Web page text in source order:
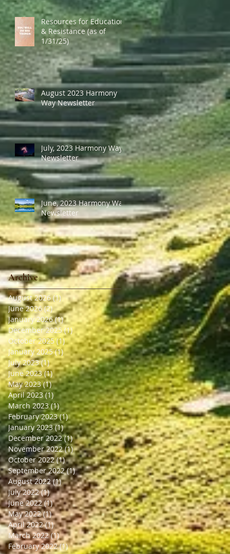
Resources for Education
& Resistance (as of
1/31/25)
August 2023 Harmony
Way Newsletter
July, 2023 Harmony Way
Newsletter
June, 2023 Harmony Way
Newsletter
Archive
August 2026 (1)1 post
June 2026 (2)2 posts
January 2026 (1)1 post
December 2025 (1)1 post
October 2025 (1)1 post
January 2025 (1)1 post
July 2023 (1)1 post
June 2023 (1)1 post
May 2023 (1)1 post
April 2023 (1)1 post
March 2023 (1)1 post
February 2023 (1)1 post
January 2023 (1)1 post
December 2022 (1)1 post
November 2022 (1)1 post
October 2022 (1)1 post
September 2022 (1)1 post
August 2022 (1)1 post
July 2022 (1)1 post
June 2022 (1)1 post
May 2022 (1)1 post
April 2022 (1)1 post
March 2022 (1)1 post
February 2022 (1)1 post